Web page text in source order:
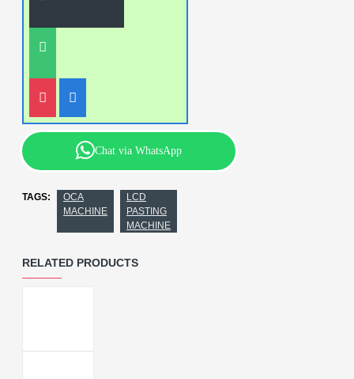
Chat via WhatsApp
TAGS:
OCA
MACHINE
LCD
PASTING
MACHINE
RELATED PRODUCTS